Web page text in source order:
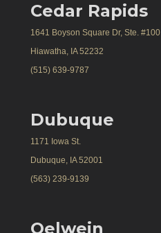
Cedar Rapids
1641 Boyson Square Dr, Ste. #100
Hiawatha, IA 52232
(515) 639-9787
Dubuque
1171 Iowa St.
Dubuque, IA 52001
(563) 239-9139
Oelwein